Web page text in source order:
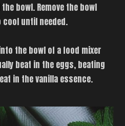
bowl. Remove the bowl
cool until needed.
the bowl of a food mixer
beat in the eggs, beating
in the vanilla essence.